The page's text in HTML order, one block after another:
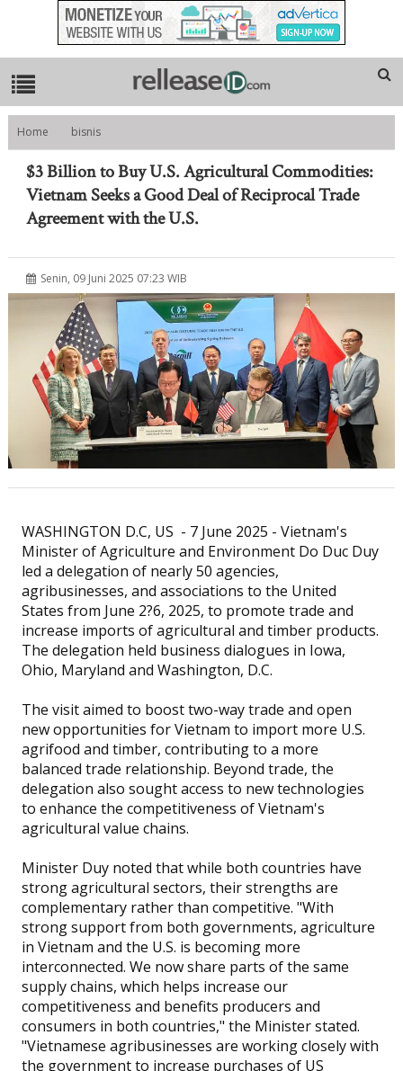
Home
bisnis
$3 Billion to Buy U.S. Agricultural Commodities: Vietnam Seeks a Good
Deal of Reciprocal Trade Agreement with the U.S.
$3 Billion to Buy U.S. Agricultural Commodities:
Vietnam Seeks a Good Deal of Reciprocal Trade
Agreement with the U.S.
Senin, 09 Juni 2025 07:23 WIB
WASHINGTON D.C, US - 7 June 2025 - Vietnam's
Minister of Agriculture and Environment Do Duc Duy
led a delegation of nearly 50 agencies,
agribusinesses, and associations to the United
States from June 2?6, 2025, to promote trade and
increase imports of agricultural and timber products.
The delegation held business dialogues in Iowa,
Ohio, Maryland and Washington, D.C.
The visit aimed to boost two-way trade and open
new opportunities for Vietnam to import more U.S.
agrifood and timber, contributing to a more
balanced trade relationship. Beyond trade, the
delegation also sought access to new technologies
to enhance the competitiveness of Vietnam's
agricultural value chains.
Minister Duy noted that while both countries have
strong agricultural sectors, their strengths are
complementary rather than competitive. "With
strong support from both governments, agriculture
in Vietnam and the U.S. is becoming more
interconnected. We now share parts of the same
supply chains, which helps increase our
competitiveness and benefits producers and
consumers in both countries," the Minister stated.
"Vietnamese agribusinesses are working closely with
the government to increase purchases of US